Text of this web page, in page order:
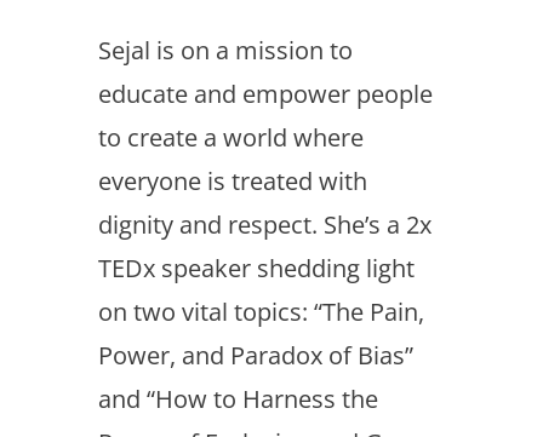
Sejal is on a mission to
educate and empower people
to create a world where
everyone is treated with
dignity and respect. She’s a 2x
TEDx speaker shedding light
on two vital topics: “The Pain,
Power, and Paradox of Bias”
and “How to Harness the